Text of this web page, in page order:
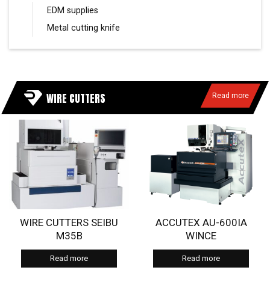
EDM supplies
Metal cutting knife
WIRE CUTTERS Read more
WIRE CUTTERS SEIBU
M35B
Read more
ACCUTEX AU-600IA
WINCE
Read more